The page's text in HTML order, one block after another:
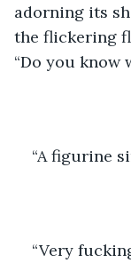
adorning its
the flickering
“Do you know
“A figurine
“Very